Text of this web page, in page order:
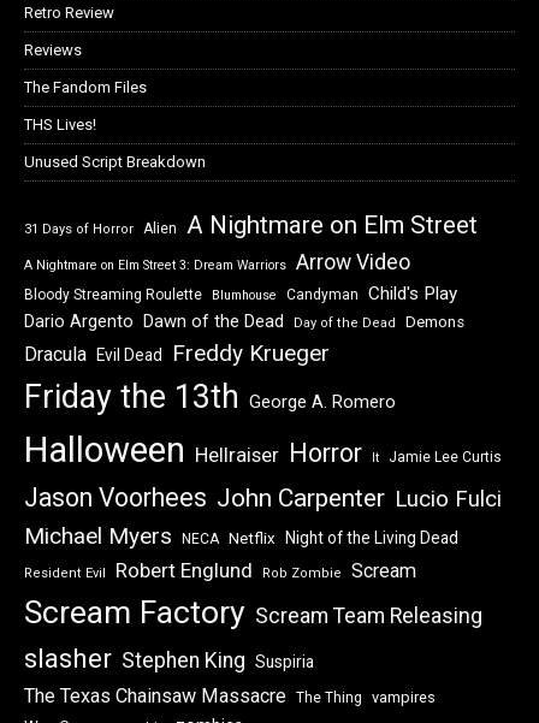
Retro Review
Reviews
The Fandom Files
THS Lives!
Unused Script Breakdown
31 Days of Horror Alien A Nightmare on Elm Street
A Nightmare on Elm Street 3: Dream Warriors Arrow Video
Bloody Streaming Roulette Blumhouse Candyman Child's Play
Dario Argento Dawn of the Dead Day of the Dead Demons
Dracula Evil Dead Freddy Krueger
Friday the 13th George A. Romero
Halloween Hellraiser Horror It Jamie Lee Curtis
Jason Voorhees John Carpenter Lucio Fulci
Michael Myers NECA Netflix Night of the Living Dead
Resident Evil Robert Englund Rob Zombie Scream
Scream Factory Scream Team Releasing
slasher Stephen King Suspiria
The Texas Chainsaw Massacre The Thing
vampires